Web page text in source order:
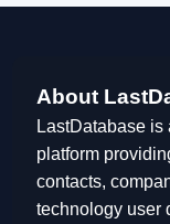
About
LastDatabase
platform
contacts,
technology user